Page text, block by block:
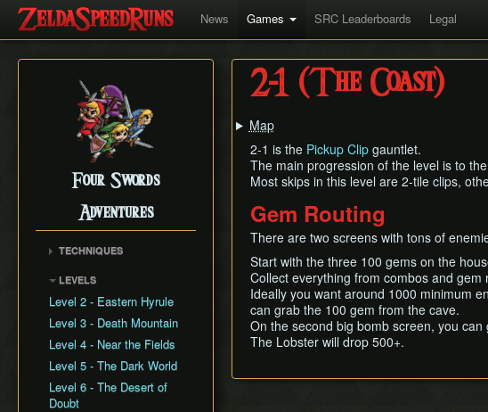
News Games SRC Leaderboards Legal
Four Swords
Adventures
TECHNIQUES
Floating Link Glitch
GBA Out of Bounds
Zombie Links
Gap Skip
Jump Storage
Freeze Clip
LEVELS
Level 2 - Eastern Hyrule
Level 3 - Death Mountain
Level 4 - Near the Fields
Level 5 - The Dark World
Level 6 - The Desert of
Doubt
2-1 (The Coast)
Map
2-1 is the Pickup Clip gauntlet.
The main progression of the level is to
Most skips in this level are 2-tile clips,
Gem Routing
There are two screens with tons of
Start with the three 100 gems on the
Collect everything from combos and gem
Ideally you want around 1000 minimum
can grab the 100 gem from the cave.
On the second big bomb screen, you
The Lobster will drop 500+.